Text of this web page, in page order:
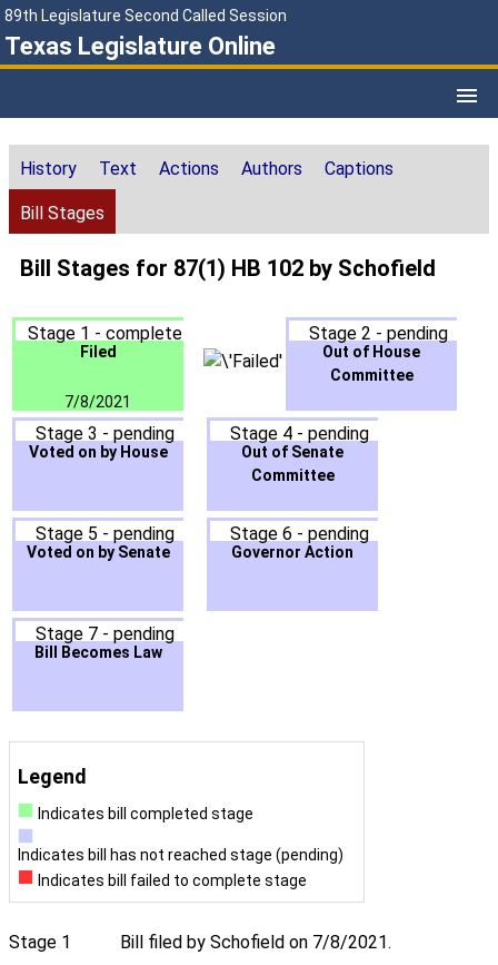
89th Legislature Second Called Session
Texas Legislature Online
History Text Actions Authors Captions
Bill Stages
Bill Stages for 87(1) HB 102 by Schofield
Stage 1 - complete
Filed
7/8/2021
Stage 2 - pending
Out of House
Committee
Stage 3 - pending
Voted on by House
Stage 4 - pending
Out of Senate
Committee
Stage 5 - pending
Voted on by Senate
Stage 6 - pending
Governor Action
Stage 7 - pending
Bill Becomes Law
Legend
Indicates bill completed stage
Indicates bill has not reached stage (pending)
Indicates bill failed to complete stage
Stage 1 Bill filed by Schofield on 7/8/2021.